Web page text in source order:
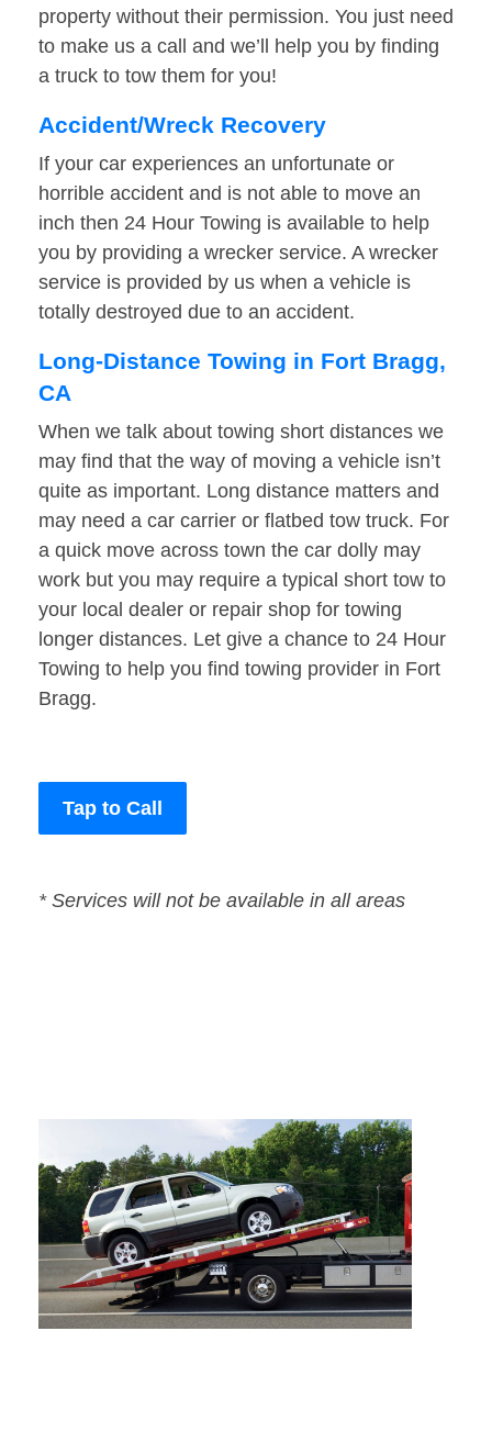
property without their permission. You just need
to make us a call and we’ll help you by finding
a truck to tow them for you!
Accident/Wreck Recovery
If your car experiences an unfortunate or
horrible accident and is not able to move an
inch then 24 Hour Towing is available to help
you by providing a wrecker service. A wrecker
service is provided by us when a vehicle is
totally destroyed due to an accident.
Long-Distance Towing in Fort Bragg,
CA
When we talk about towing short distances we
may find that the way of moving a vehicle isn’t
quite as important. Long distance matters and
may need a car carrier or flatbed tow truck. For
a quick move across town the car dolly may
work but you may require a typical short tow to
your local dealer or repair shop for towing
longer distances. Let give a chance to 24 Hour
Towing to help you find towing provider in Fort
Bragg.
Tap to Call
* Services will not be available in all areas